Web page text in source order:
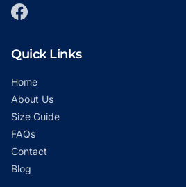
Quick Links
Home
About Us
Size Guide
FAQs
Contact
Blog